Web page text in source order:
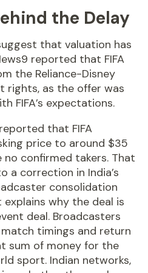
the Delay
that valuation has
reported that FIFA
the Reliance-Disney
rights, as the offer was
FIFA’s expectations.
that FIFA
price to around $35
confirmed takers. That
a correction in India’s
consolidation
why the deal is
deal. Broadcasters
timings and return
sum of money for the
sport. Indian networks,